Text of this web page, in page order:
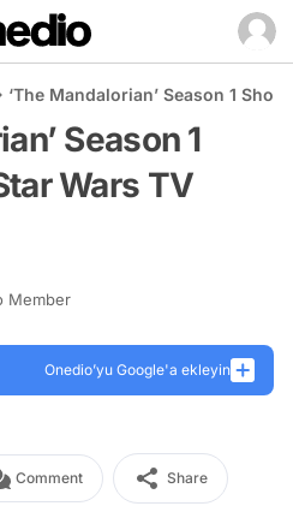
‘The Mandalorian’ Season 1
Season 1
Wars TV
Member
Onedio’yu Google'a ekleyin
Comment Share